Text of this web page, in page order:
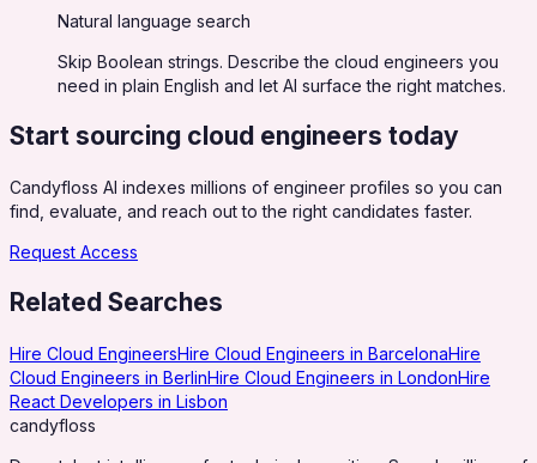
Natural language search
Skip Boolean strings. Describe the cloud engineers you
need in plain English and let AI surface the right matches.
Start sourcing cloud engineers today
Candyfloss AI indexes millions of engineer profiles so you can
find, evaluate, and reach out to the right candidates faster.
Request Access
Related Searches
Hire Cloud EngineersHire Cloud Engineers in BarcelonaHire
Cloud Engineers in BerlinHire Cloud Engineers in LondonHire
React Developers in Lisbon
candyfloss